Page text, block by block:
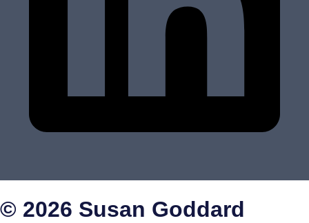
© 2026 Susan Goddard